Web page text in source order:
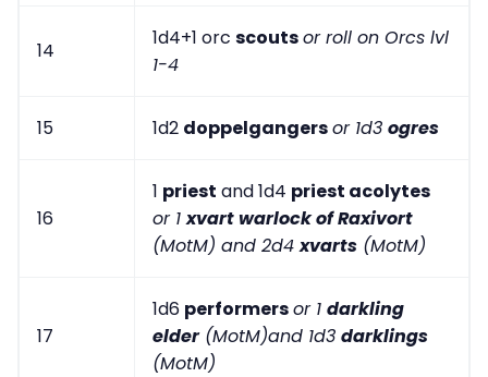
14
1d4+1 orc scoutsor roll on Orcs lvl
1-4
15 1d2 doppelgangersor 1d3 ogres
16
1 priest and 1d4 priest acolytes
or 1xvart warlock of Raxivort
(MotM) and 2d4xvarts (MotM)
17
1d6 performersor 1 darkling
elder(MotM)and 1d3 darklings
(MotM)